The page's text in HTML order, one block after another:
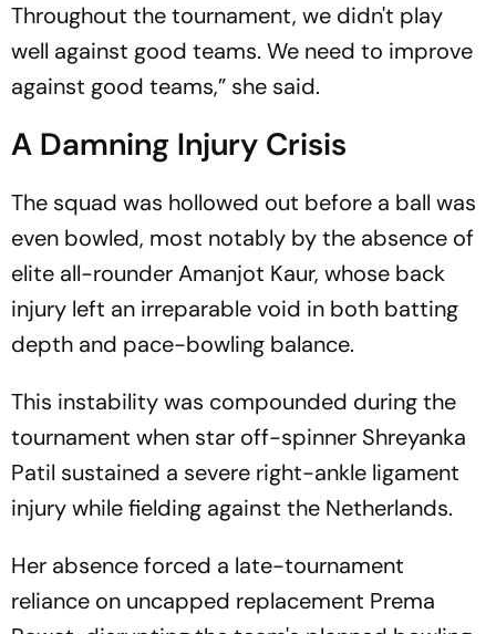
Throughout the tournament, we didn't play
well against good teams. We need to improve
against good teams,” she said.
A Damning Injury Crisis
The squad was hollowed out before a ball was
even bowled, most notably by the absence of
elite all-rounder Amanjot Kaur, whose back
injury left an irreparable void in both batting
depth and pace-bowling balance.
This instability was compounded during the
tournament when star off-spinner Shreyanka
Patil sustained a severe right-ankle ligament
injury while fielding against the Netherlands.
Her absence forced a late-tournament
reliance on uncapped replacement Prema